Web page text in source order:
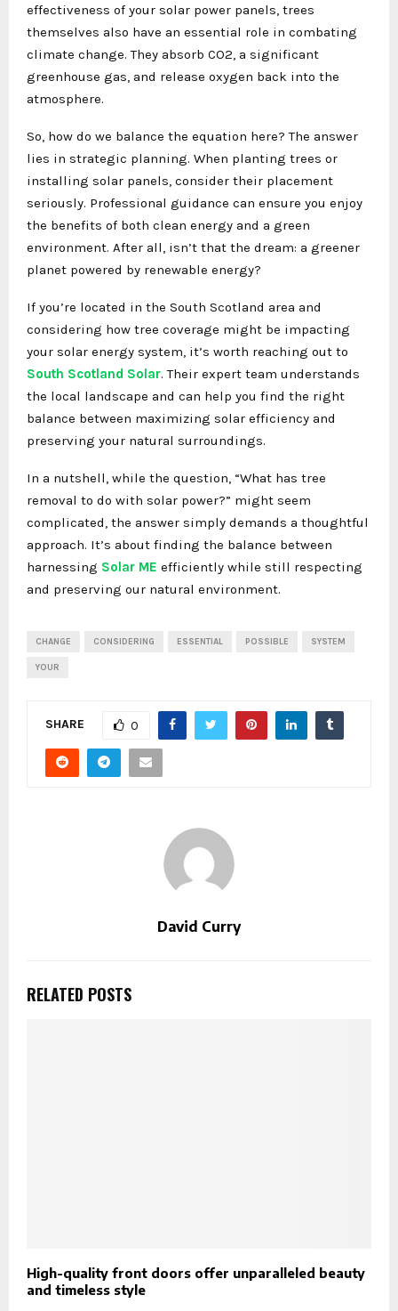
effectiveness of your solar power panels, trees
themselves also have an essential role in combating
climate change. They absorb CO2, a significant
greenhouse gas, and release oxygen back into the
atmosphere.
So, how do we balance the equation here? The answer
lies in strategic planning. When planting trees or
installing solar panels, consider their placement
seriously. Professional guidance can ensure you enjoy
the benefits of both clean energy and a green
environment. After all, isn’t that the dream: a greener
planet powered by renewable energy?
If you’re located in the South Scotland area and
considering how tree coverage might be impacting
your solar energy system, it’s worth reaching out to
South Scotland Solar. Their expert team understands
the local landscape and can help you find the right
balance between maximizing solar efficiency and
preserving your natural surroundings.
In a nutshell, while the question, “What has tree
removal to do with solar power?” might seem
complicated, the answer simply demands a thoughtful
approach. It’s about finding the balance between
harnessing Solar ME efficiently while still respecting
and preserving our natural environment.
CHANGE CONSIDERING ESSENTIAL POSSIBLE SYSTEM
YOUR
SHARE 0
David Curry
RELATED POSTS
High-quality front doors offer unparalleled beauty
and timeless style